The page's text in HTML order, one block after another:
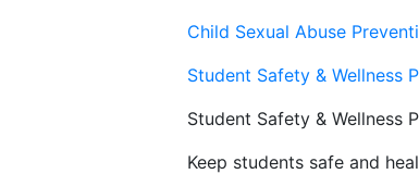
Child Sexual Abuse
Student Safety & Wellness
Student Safety & Wellness
Keep students safe and